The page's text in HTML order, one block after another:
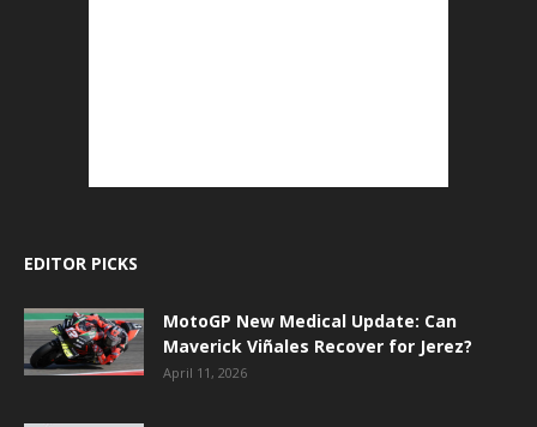
EDITOR PICKS
MotoGP New Medical Update: Can
Maverick Viñales Recover for Jerez?
April 11, 2026